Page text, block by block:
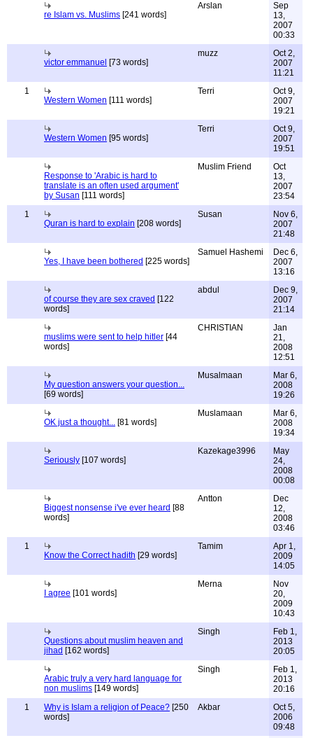
re Islam vs. Muslims [241 words]
Arslan
Sep
13,
2007
00:33
victor emmanuel [73 words]
muzz
Oct 2,
2007
11:21
1
Western Women [111 words]
Terri
Oct 9,
2007
19:21
Western Women [95 words]
Terri
Oct 9,
2007
19:51
Response to 'Arabic is hard to
translate is an often used argument'
by Susan [111 words]
Muslim Friend
Oct
13,
2007
23:54
1
Quran is hard to explain [208 words]
Susan
Nov 6,
2007
21:48
Yes, I have been bothered [225 words]
Samuel Hashemi
Dec 6,
2007
13:16
of course they are sex craved [122
words]
abdul
Dec 9,
2007
21:14
muslims were sent to help hitler [44
words]
CHRISTIAN
Jan
21,
2008
12:51
My question answers your question...
[69 words]
Musalmaan
Mar 6,
2008
19:26
OK just a thought... [81 words]
Muslamaan
Mar 6,
2008
19:34
Seriously [107 words]
Kazekage3996
May
24,
2008
00:08
Biggest nonsense i've ever heard [88
words]
Antton
Dec
12,
2008
03:46
1
Know the Correct hadith [29 words]
Tamim
Apr 1,
2009
14:05
I agree [101 words]
Merna
Nov
20,
2009
10:43
Questions about muslim heaven and
jihad [162 words]
Singh
Feb 1,
2013
20:05
Arabic truly a very hard language for
non muslims [149 words]
Singh
Feb 1,
2013
20:16
1
Why is Islam a religion of Peace? [250
words]
Akbar
Oct 5,
2006
09:48